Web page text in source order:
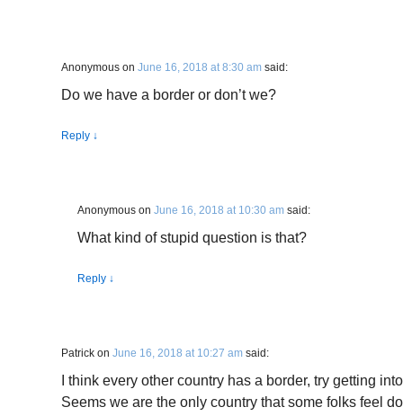
Anonymous on June 16, 2018 at 8:30 am said:
Do we have a border or don’t we?
Reply ↓
Anonymous on June 16, 2018 at 10:30 am said:
What kind of stupid question is that?
Reply ↓
Patrick on June 16, 2018 at 10:27 am said:
I think every other country has a border, try getting
Seems we are the only country that some folks feel